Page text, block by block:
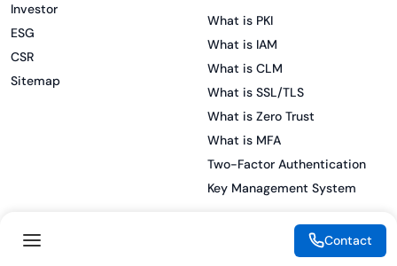
Investor
ESG
CSR
Sitemap
What is PKI
What is IAM
What is CLM
What is SSL/TLS
What is Zero Trust
What is MFA
Two-Factor Authentication
Key Management System
Contact